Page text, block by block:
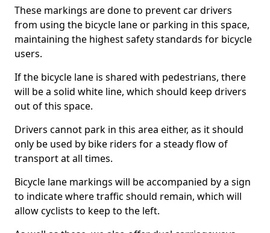
These markings are done to prevent car drivers
from using the bicycle lane or parking in this space,
maintaining the highest safety standards for bicycle
users.
If the bicycle lane is shared with pedestrians, there
will be a solid white line, which should keep drivers
out of this space.
Drivers cannot park in this area either, as it should
only be used by bike riders for a steady flow of
transport at all times.
Bicycle lane markings will be accompanied by a sign
to indicate where traffic should remain, which will
allow cyclists to keep to the left.